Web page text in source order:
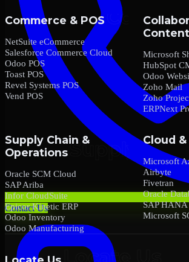
Contact Us
Commerce & POS
NetSuite eCommerce
Salesforce Commerce Cloud
Odoo POS
Toast POS
Revel Systems POS
Vend POS
Content
Microsoft
HubSpot
Odoo
Zoho Mail
Zoho
ERPNext
Supply Chain &
Operations
Oracle SCM Cloud
SAP Ariba
Infor CloudSuite
Epicor Kinetic ERP
Odoo Inventory
Odoo Manufacturing
Cloud
Microsoft
Airbyte
Fivetran
Oracle
SAP HANA
Microsoft